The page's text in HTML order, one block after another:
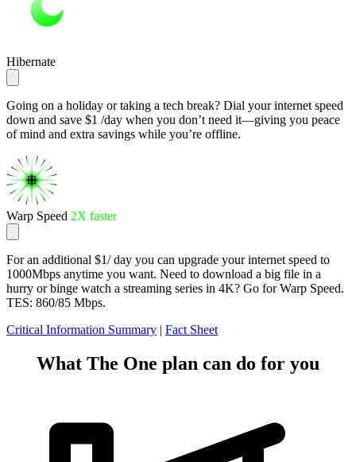
Hibernate
Going on a holiday or taking a tech break? Dial your internet speed
down and save $1 /day when you don’t need it—giving you peace
of mind and extra savings while you’re offline.
Warp Speed 2X faster
For an additional $1/ day you can upgrade your internet speed to
1000Mbps anytime you want. Need to download a big file in a
hurry or binge watch a streaming series in 4K? Go for Warp Speed.
TES: 860/85 Mbps.
Critical Information Summary | Fact Sheet
What The One plan can do for you